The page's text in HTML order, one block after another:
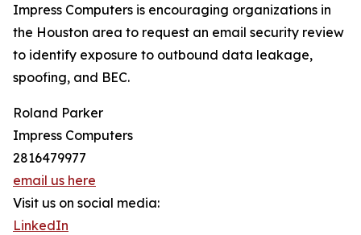
Impress Computers is encouraging organizations in
the Houston area to request an email security review
to identify exposure to outbound data leakage,
spoofing, and BEC.
Roland Parker
Impress Computers
2816479977
email us here
Visit us on social media:
LinkedIn